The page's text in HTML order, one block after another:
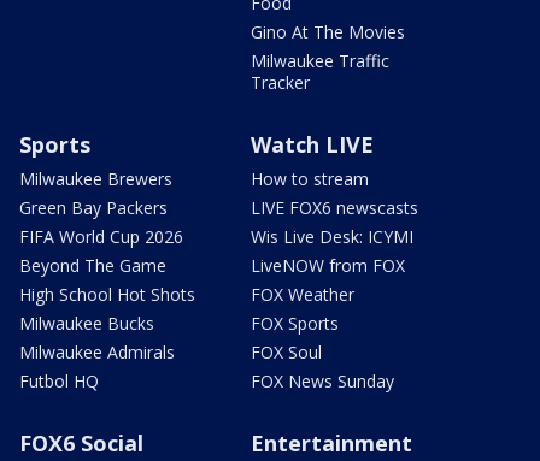
Gino At The Movies
Milwaukee Traffic
Tracker
Sports
Milwaukee Brewers
Green Bay Packers
FIFA World Cup 2026
Beyond The Game
High School Hot Shots
Milwaukee Bucks
Milwaukee Admirals
Futbol HQ
Watch LIVE
How to stream
LIVE FOX6 newscasts
Wis Live Desk: ICYMI
LiveNOW from FOX
FOX Weather
FOX Sports
FOX Soul
FOX News Sunday
FOX6 Social
Entertainment